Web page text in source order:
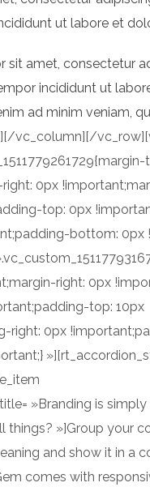
ut labore et
sit amet, consectetur
incididunt ut
ad minim veniam,
vc_column][/
0px
top: 0px
bottom: 0px
right: 0px
top: 10px
right: 0px
»Branding is
things? »]Group your
and show it in a
comes with